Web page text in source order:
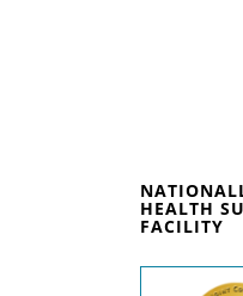
HEALTH
FACILITY